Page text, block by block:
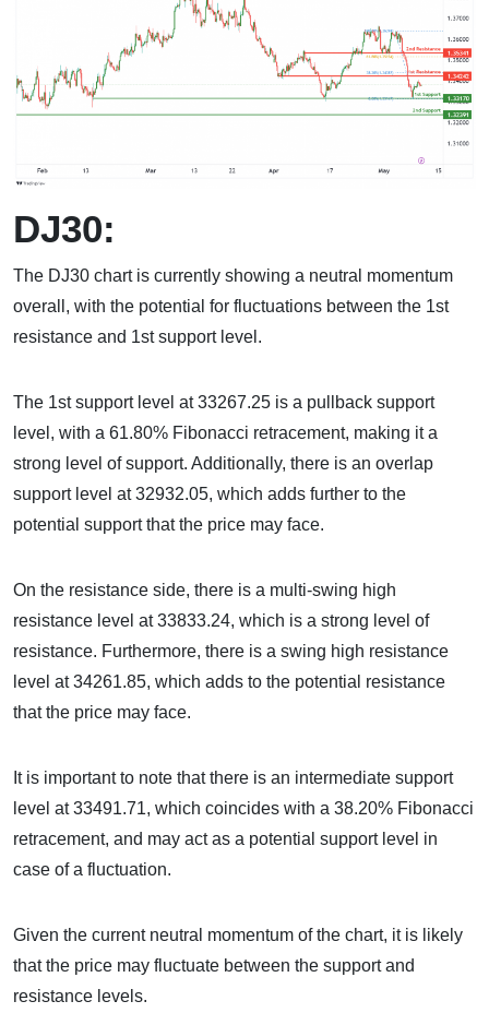
DJ30:
The DJ30 chart is currently showing a neutral momentum
overall, with the potential for fluctuations between the 1st
resistance and 1st support level.
The 1st support level at 33267.25 is a pullback support
level, with a 61.80% Fibonacci retracement, making it a
strong level of support. Additionally, there is an overlap
support level at 32932.05, which adds further to the
potential support that the price may face.
On the resistance side, there is a multi-swing high
resistance level at 33833.24, which is a strong level of
resistance. Furthermore, there is a swing high resistance
level at 34261.85, which adds to the potential resistance
that the price may face.
It is important to note that there is an intermediate support
level at 33491.71, which coincides with a 38.20% Fibonacci
retracement, and may act as a potential support level in
case of a fluctuation.
Given the current neutral momentum of the chart, it is likely
that the price may fluctuate between the support and
resistance levels.